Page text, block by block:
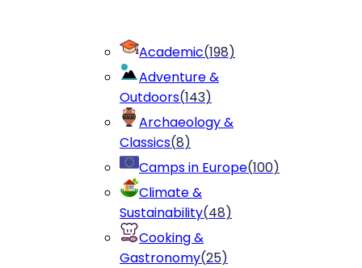
Academic(198)
Adventure &
Outdoors(143)
Archaeology &
Classics(8)
Camps in Europe(100)
Climate &
Sustainability(48)
Cooking &
Gastronomy(25)